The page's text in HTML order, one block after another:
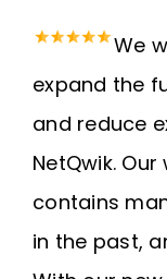
We
expand the
and reduce
NetQwik.
contains
in the past,